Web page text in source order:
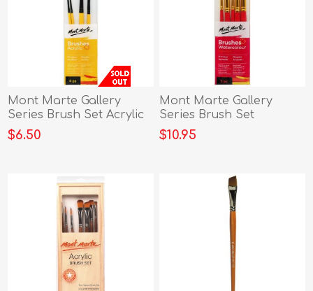
Mont Marte Gallery
Series Brush Set Acrylic
4pc
$6.50
Mont Marte Gallery
Series Brush Set
Watercolour
$10.95